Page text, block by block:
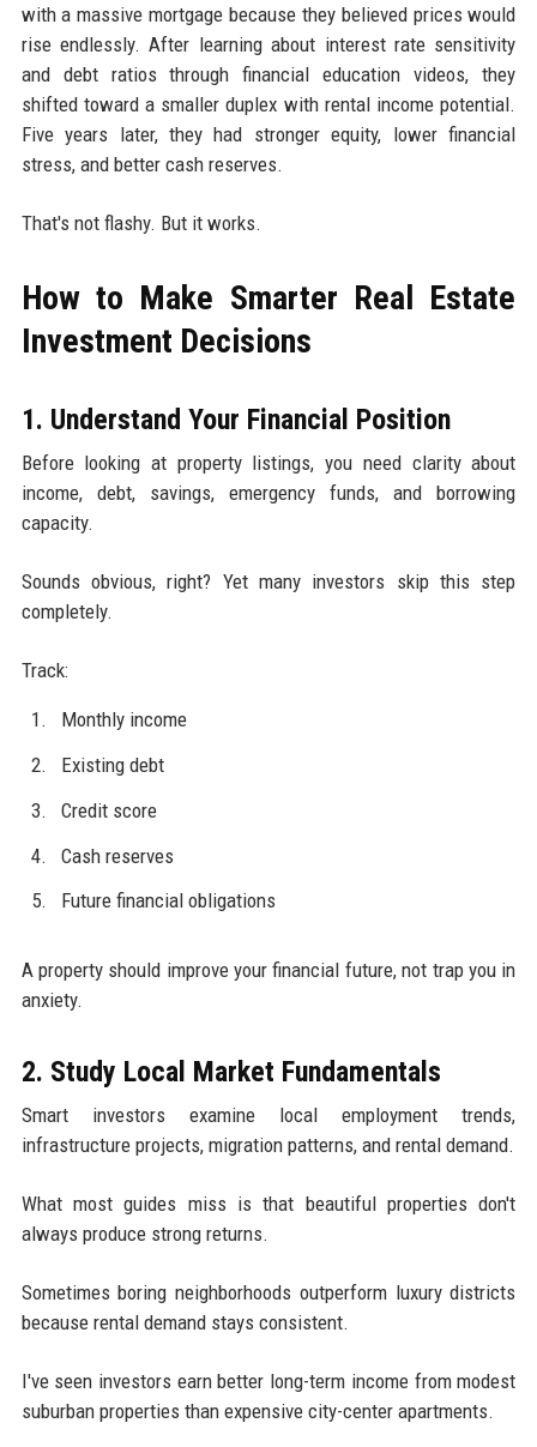
with a massive mortgage because they believed prices would
rise endlessly. After learning about interest rate sensitivity
and debt ratios through financial education videos, they
shifted toward a smaller duplex with rental income potential.
Five years later, they had stronger equity, lower financial
stress, and better cash reserves.
That's not flashy. But it works.
How to Make Smarter Real Estate
Investment Decisions
1. Understand Your Financial Position
Before looking at property listings, you need clarity about
income, debt, savings, emergency funds, and borrowing
capacity.
Sounds obvious, right? Yet many investors skip this step
completely.
Track:
Monthly income
Existing debt
Credit score
Cash reserves
Future financial obligations
A property should improve your financial future, not trap you in
anxiety.
2. Study Local Market Fundamentals
Smart investors examine local employment trends,
infrastructure projects, migration patterns, and rental demand.
What most guides miss is that beautiful properties don't
always produce strong returns.
Sometimes boring neighborhoods outperform luxury districts
because rental demand stays consistent.
I've seen investors earn better long-term income from modest
suburban properties than expensive city-center apartments.